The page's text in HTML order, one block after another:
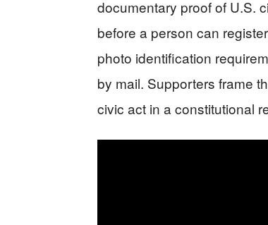
documentary proof of
before a person can
photo identification
by mail. Supporters frame
civic act in a constitutional